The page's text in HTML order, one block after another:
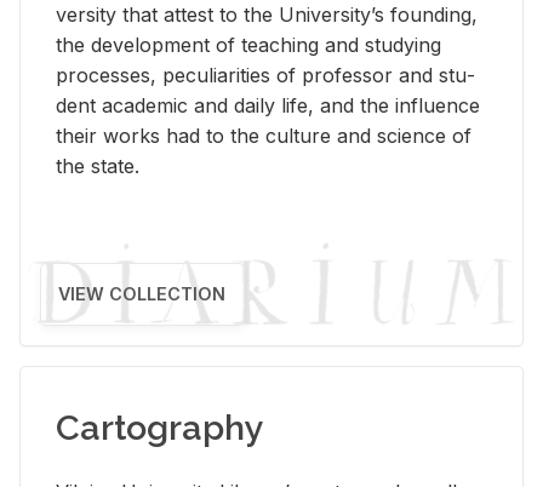
ver­sity that at­test to the Uni­ver­si­ty’s found­ing,
the de­vel­op­ment of teach­ing and study­ing
processes, pe­cu­liar­i­ties of pro­fes­sor and stu­
dent aca­d­e­mic and daily life, and the in­flu­ence
their works had to the cul­ture and sci­ence of
the state.
VIEW COLLECTION
Cartography